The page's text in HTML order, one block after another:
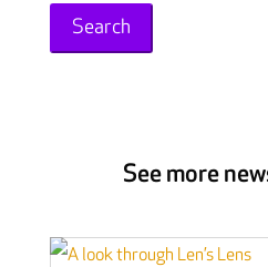
See more